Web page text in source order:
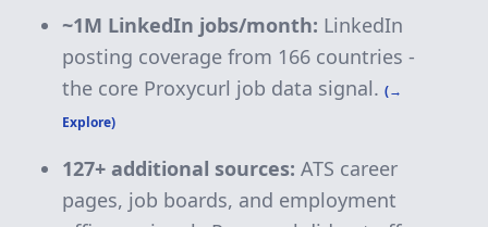
~1M LinkedIn jobs/month: LinkedIn
posting coverage from 166 countries -
the core Proxycurl job data signal.(→
Explore)
127+ additional sources: ATS career
pages, job boards, and employment